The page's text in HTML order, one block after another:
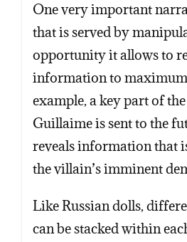
One very important
that is served by
opportunity it allows to
information to
example, a key part of
Guillaime is sent to the
reveals information that
the villain’s imminent
Like Russian dolls,
can be stacked within